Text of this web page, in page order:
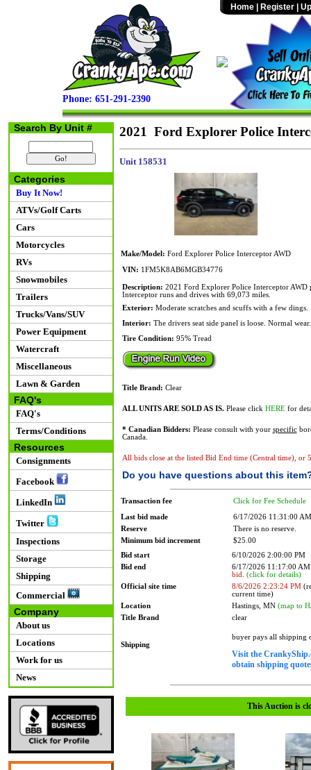
Phone: 651-291-2390
Home Register
Search By Unit #
Categories
Buy It Now!
ATVs/Golf Carts
Cars
Motorcycles
RVs
Snowmobiles
Trailers
Trucks/Vans/SUV
Power Equipment
Watercraft
Miscellaneous
Lawn & Garden
FAQ's
FAQ's
Terms/Conditions
Resources
Consignments
Facebook
LinkedIn
Twitter
Inspections
Storage
Shipping
Commercial
Company
About us
Locations
Work for us
News
2021 Ford Explorer Police
Unit 158531
Make/Model: Ford Explorer Police Interceptor AWD
VIN: 1FM5K8AB6MGB34776
Description: 2021 Ford Explorer Police Interceptor AWD
Interceptor runs and drives with 69,073 miles.
Exterior: Moderate scratches and scuffs with a few dings.
Interior: The drivers seat side panel is loose. Normal wear.
Tire Condition: 95% Tread
Title Brand: Clear
ALL UNITS ARE SOLD AS IS.Please click HEREfor
* Canadian Bidders: Please consult with your specific
Canada.
All bids close at the listed Bid End time (Central time), or
Do you have questions about this
Transaction fee Click for Fee Schedule
Last bid made
6/17/2026 11:31:00 AM
Reserve
There is no reserve.
Minimum bid increment
$25.00
Bid start
6/10/2026 2:00:00 PM
Bid end
6/17/2026 11:17:00
bid. (click for details)
Official site time
8/6/2026 2:23:24 PM
current time)
Location
Hastings, MN (map to
Title Brand
clear
Shipping
buyer pays all shipping
Visit the
obtain shipping
This Auction is